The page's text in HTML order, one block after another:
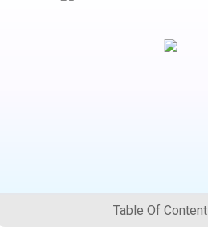
Table Of Content